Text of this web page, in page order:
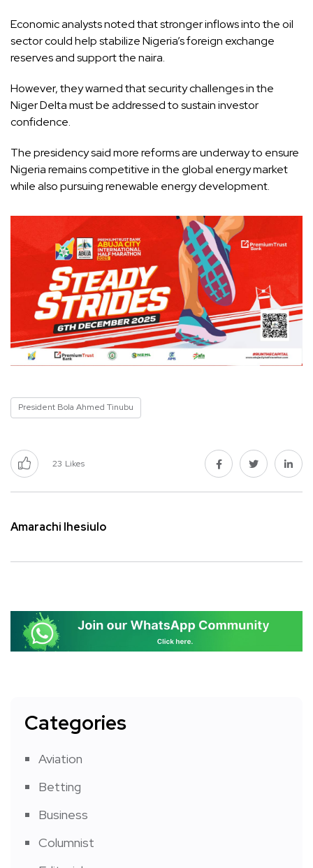
Economic analysts noted that stronger inflows into the oil
sector could help stabilize Nigeria’s foreign exchange
reserves and support the naira.
However, they warned that security challenges in the
Niger Delta must be addressed to sustain investor
confidence.
The presidency said more reforms are underway to ensure
Nigeria remains competitive in the global energy market
while also pursuing renewable energy development.
President Bola Ahmed Tinubu
23 Likes
Amarachi Ihesiulo
Categories
Aviation
Betting
Business
Columnist